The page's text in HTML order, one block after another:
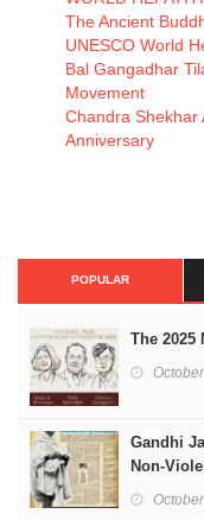
The Ancient
UNESCO World
Bal Gangadhar
Movement
Chandra Shekhar
Anniversary
POPULAR
The
Gandhi
Non-